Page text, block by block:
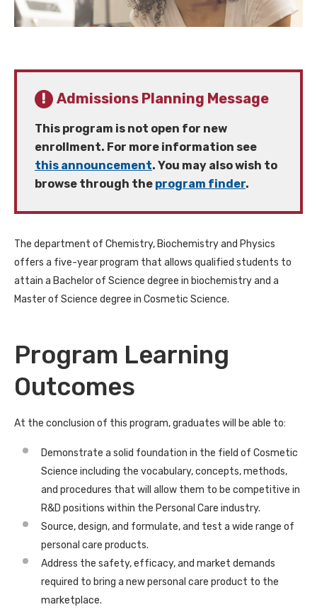
Admissions Planning Message
This program is not open for new
enrollment. For more information see
this announcement. You may also wish to
browse through the program finder.
The department of Chemistry, Biochemistry and Physics
offers a five-year program that allows qualified students to
attain a Bachelor of Science degree in biochemistry and a
Master of Science degree in Cosmetic Science.
Program Learning
Outcomes
At the conclusion of this program, graduates will be able to:
Demonstrate a solid foundation in the field of Cosmetic
Science including the vocabulary, concepts, methods,
and procedures that will allow them to be competitive in
R&D positions within the Personal Care industry.
Source, design, and formulate, and test a wide range of
personal care products.
Address the safety, efficacy, and market demands
required to bring a new personal care product to the
marketplace.